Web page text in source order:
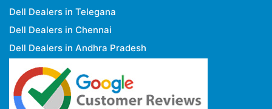
Dell Dealers in Telegana
Dell Dealers in Chennai
Dell Dealers in Andhra Pradesh